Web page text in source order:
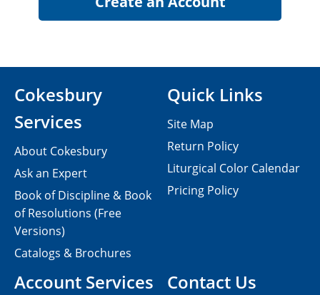
Contact Us
Cokesbury
Services
About Cokesbury
Ask an Expert
Book of Discipline & Book
of Resolutions (Free
Versions)
Catalogs & Brochures
Account Services
Quick Links
Site Map
Return Policy
Liturgical Color Calendar
Pricing Policy